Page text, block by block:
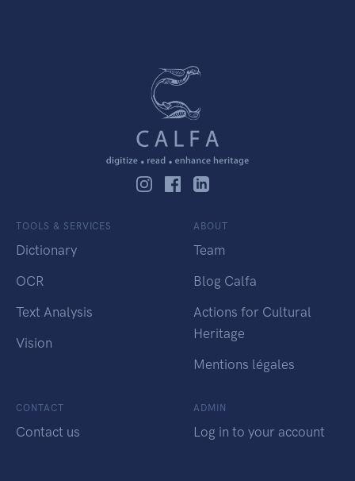
TOOLS & SERVICES
Dictionary
OCR
Text Analysis
Vision
ABOUT
Team
Blog Calfa
Actions for Cultural
Heritage
Mentions légales
CONTACT
Contact us
ADMIN
Log in to your account